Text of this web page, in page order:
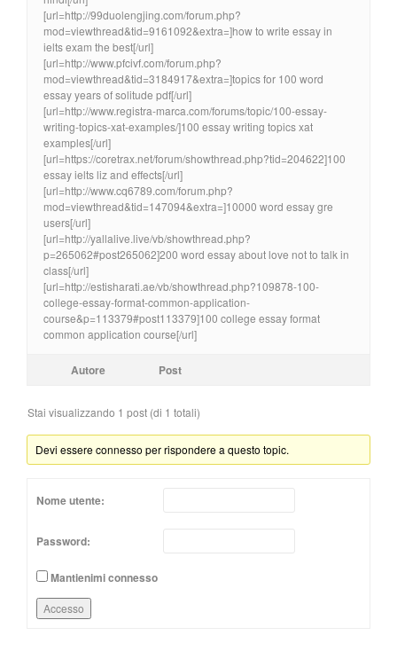
[url=http://99duolengjing.com/forum.php?
mod=viewthread&tid=9161092&extra=]how to write essay in
ielts exam the best[/url]
[url=http://www.pfcivf.com/forum.php?
mod=viewthread&tid=3184917&extra=]topics for 100 word
essay years of solitude pdf[/url]
[url=http://www.registra-marca.com/forums/topic/100-essay-
writing-topics-xat-examples/]100 essay writing topics xat
examples[/url]
[url=https://coretrax.net/forum/showthread.php?tid=204622]100
essay ielts liz and effects[/url]
[url=http://www.cq6789.com/forum.php?
mod=viewthread&tid=147094&extra=]10000 word essay gre
users[/url]
[url=http://yallalive.live/vb/showthread.php?
p=265062#post265062]200 word essay about love not to talk in
class[/url]
[url=http://estisharati.ae/vb/showthread.php?109878-100-
college-essay-format-common-application-
course&p=113379#post113379]100 college essay format
common application course[/url]
Autore Post
Stai visualizzando 1 post (di 1 totali)
Devi essere connesso per rispondere a questo topic.
Nome utente:
Password:
Mantienimi connesso
Accesso